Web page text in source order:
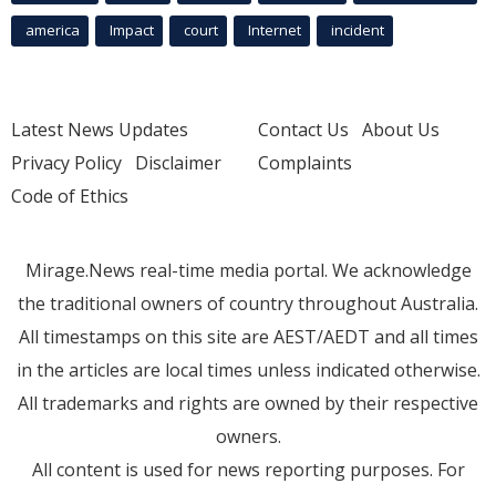
america Impact court Internet incident
Latest News Updates
Privacy Policy Disclaimer
Code of Ethics
Contact Us About Us
Complaints
Mirage.News real-time media portal. We acknowledge
the traditional owners of country throughout Australia.
All timestamps on this site are AEST/AEDT and all times
in the articles are local times unless indicated otherwise.
All trademarks and rights are owned by their respective
owners.
All content is used for news reporting purposes. For